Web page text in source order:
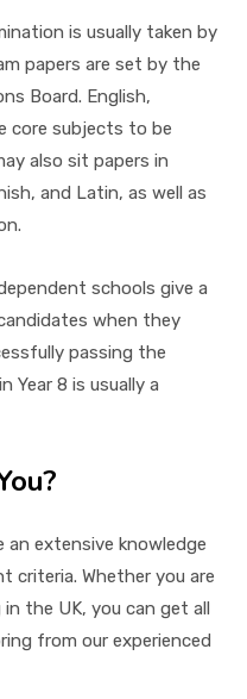
is usually taken by
papers are set by the
Board. English,
core subjects to be
also sit papers in
and Latin, as well as
schools give a
when they
passing the
Year 8 is usually a
an extensive knowledge
criteria. Whether you are
the UK, you can get all
from our experienced